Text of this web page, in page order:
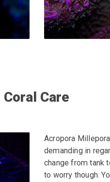
Coral Care
Acropora
demanding in
change from tank
to worry though.